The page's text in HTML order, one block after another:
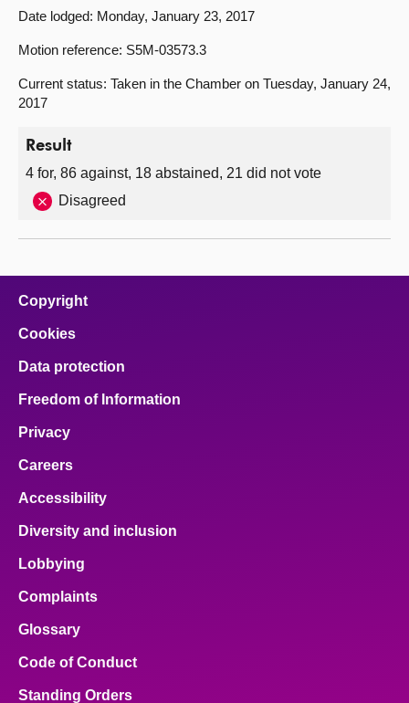
Date lodged: Monday, January 23, 2017
Motion reference: S5M-03573.3
Current status: Taken in the Chamber on Tuesday, January 24,
2017
Result
4 for, 86 against, 18 abstained, 21 did not vote
Disagreed
Copyright
Cookies
Data protection
Freedom of Information
Privacy
Careers
Accessibility
Diversity and inclusion
Lobbying
Complaints
Glossary
Code of Conduct
Standing Orders